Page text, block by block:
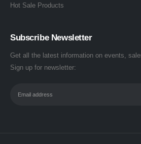
Hot Sale Products
Subscribe Newsletter
Get all the latest information on events,
Sign up for newsletter: